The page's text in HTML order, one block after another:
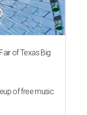
of Texas Big
of free music